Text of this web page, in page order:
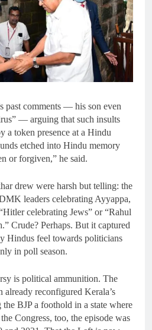
past comments — his son even
— arguing that such insults
a token presence at a Hindu
etched into Hindu memory
or forgiven,” he said.
drew were harsh but telling: the
leaders celebrating Ayyappa,
celebrating Jews” or “Rahul
Crude? Perhaps. But it captured
Hindus feel towards politicians
in poll season.
is political ammunition. The
already reconfigured Kerala’s
BJP a foothold in a state where
Congress, too, the episode was